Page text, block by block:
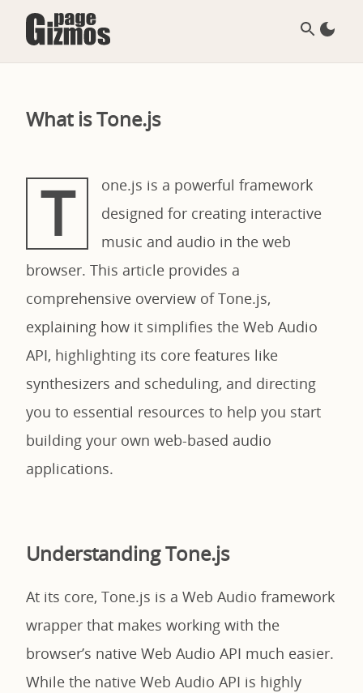
What is Tone.js
T
one.js is a powerful framework
designed for creating interactive
music and audio in the web
browser. This article provides a
comprehensive overview of Tone.js,
explaining how it simplifies the Web Audio
API, highlighting its core features like
synthesizers and scheduling, and directing
you to essential resources to help you start
building your own web-based audio
applications.
Understanding Tone.js
At its core, Tone.js is a Web Audio framework
wrapper that makes working with the
browser’s native Web Audio API much easier.
While the native Web Audio API is highly